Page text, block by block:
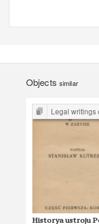
Objects similar
Legal writings of inter-war period form the Legal
Historya ustroju